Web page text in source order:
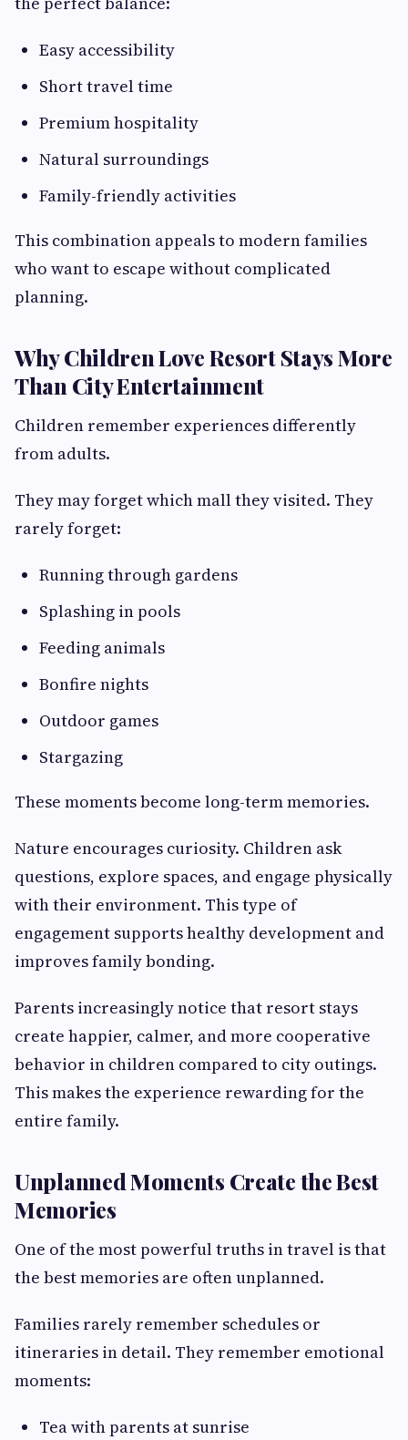
Easy accessibility
Short travel time
Premium hospitality
Natural surroundings
Family-friendly activities
This combination appeals to modern families
who want to escape without complicated
planning.
Why Children Love Resort Stays More
Than City Entertainment
Children remember experiences differently
from adults.
They may forget which mall they visited. They
rarely forget:
Running through gardens
Splashing in pools
Feeding animals
Bonfire nights
Outdoor games
Stargazing
These moments become long-term memories.
Nature encourages curiosity. Children ask
questions, explore spaces, and engage physically
with their environment. This type of
engagement supports healthy development and
improves family bonding.
Parents increasingly notice that resort stays
create happier, calmer, and more cooperative
behavior in children compared to city outings.
This makes the experience rewarding for the
entire family.
Unplanned Moments Create the Best
Memories
One of the most powerful truths in travel is that
the best memories are often unplanned.
Families rarely remember schedules or
itineraries in detail. They remember emotional
moments:
Tea with parents at sunrise